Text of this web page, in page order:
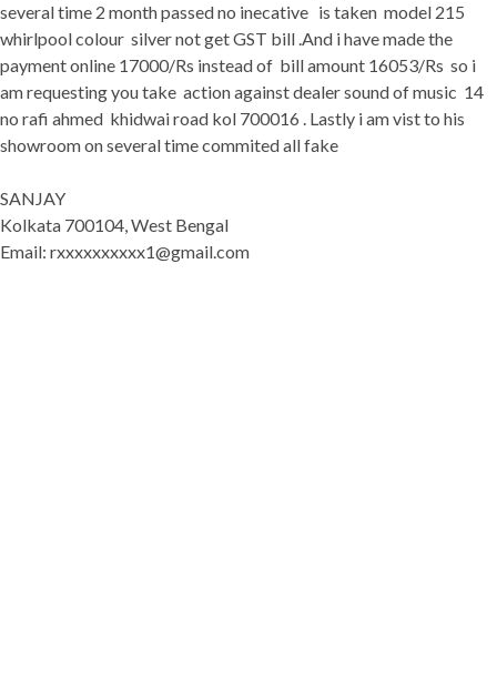
several time 2 month passed no inecative is taken model 215
whirlpool colour silver not get GST bill .And i have made the
payment online 17000/Rs instead of bill amount 16053/Rs so i
am requesting you take action against dealer sound of music 14
no rafi ahmed khidwai road kol 700016 . Lastly i am vist to his
showroom on several time commited all fake
SANJAY
Kolkata 700104, West Bengal
Email: rxxxxxxxxxx1@gmail.com